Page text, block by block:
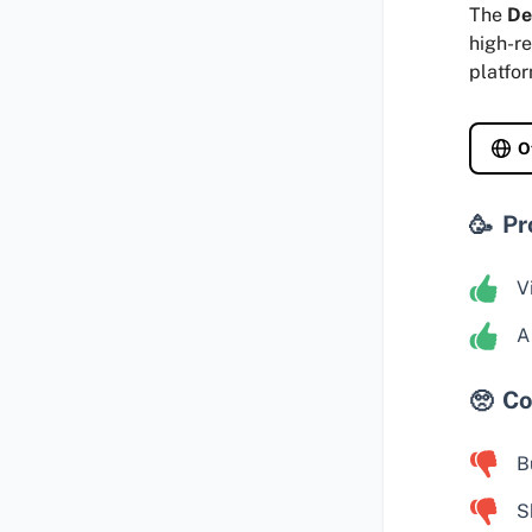
The
high-